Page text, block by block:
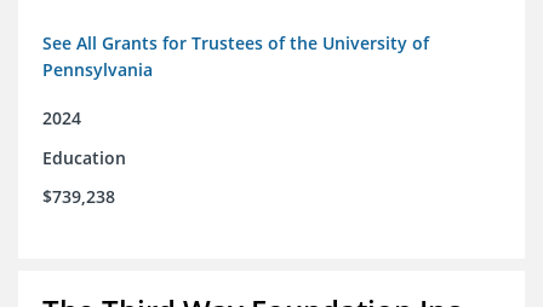
See All Grants for Trustees of the University of
Pennsylvania
2024
Education
$739,238